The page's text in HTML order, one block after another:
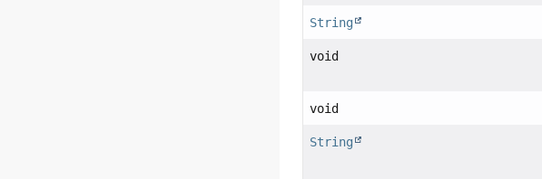
String
void
void
String